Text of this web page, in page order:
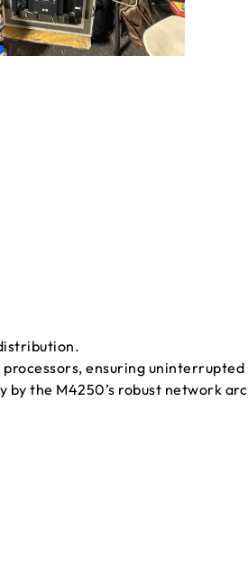
ensuring uninterrupted
by the M4250’s robust network